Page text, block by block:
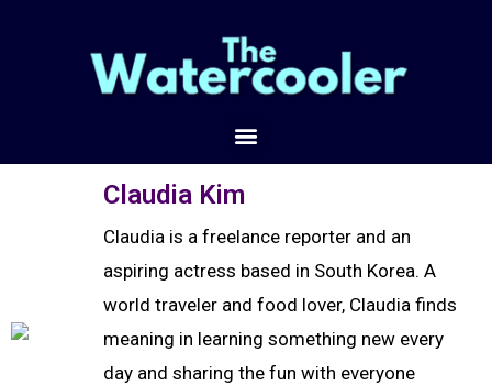
Claudia Kim
Claudia is a freelance reporter and an
aspiring actress based in South Korea. A
world traveler and food lover, Claudia finds
meaning in learning something new every
day and sharing the fun with everyone